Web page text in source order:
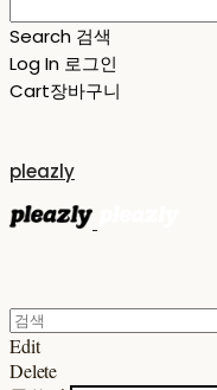
Search 검색
Log In 로그인
Cart장바구니
pleazly
Edit
Delete